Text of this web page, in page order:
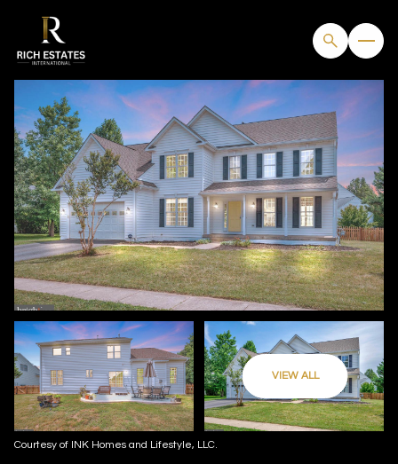
VIEW ALL
Courtesy of INK Homes and Lifestyle, LLC.
FRIDAY
07
AUG
08
AUG